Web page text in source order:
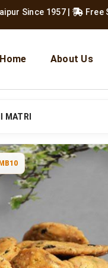
1957| Free
Home About Us
MATRI